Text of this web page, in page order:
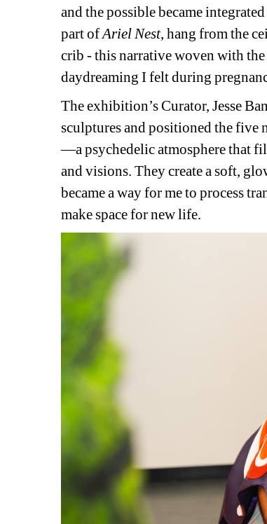
and the possible became
part of Ariel Nest, hang from the
crib - this narrative woven with
daydreaming I felt during
The exhibition’s Curator, Jesse
sculptures and positioned the five
—a psychedelic atmosphere that
and visions. They create a soft,
became a way for me to process
make space for new life.